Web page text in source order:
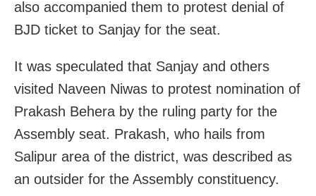
also accompanied them to protest denial of
BJD ticket to Sanjay for the seat.
It was speculated that Sanjay and others
visited Naveen Niwas to protest nomination of
Prakash Behera by the ruling party for the
Assembly seat. Prakash, who hails from
Salipur area of the district, was described as
an outsider for the Assembly constituency.